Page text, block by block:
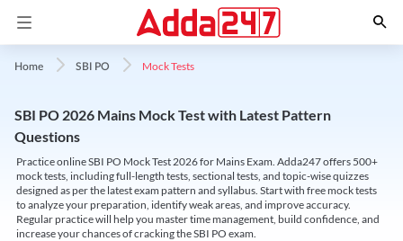
Home SBI PO Mock Tests
SBI PO 2026 Mains Mock Test with Latest Pattern
Questions
Practice online SBI PO Mock Test 2026 for Mains Exam. Adda247 offers 500+
mock tests, including full-length tests, sectional tests, and topic-wise quizzes
designed as per the latest exam pattern and syllabus. Start with free mock tests
to analyze your preparation, identify weak areas, and improve accuracy.
Regular practice will help you master time management, build confidence, and
increase your chances of cracking the SBI PO exam.